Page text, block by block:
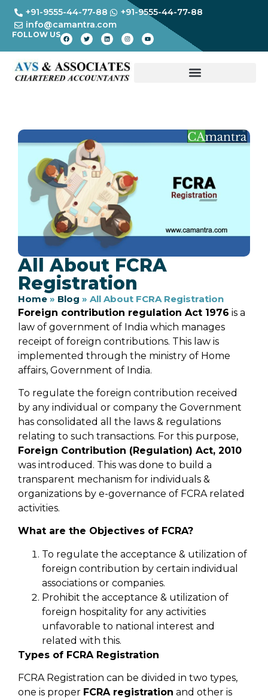
+91-9555-44-77-88
+91-9555-44-77-88
info@camantra.com
FOLLOW US
All About FCRA
Registration
Home » Blog » All About FCRA Registration
Foreign contribution regulation Act 1976 is a
law of government of India which manages
receipt of foreign contributions. This law is
implemented through the ministry of Home
affairs, Government of India.
To regulate the foreign contribution received
by any individual or company the Government
has consolidated all the laws & regulations
relating to such transactions. For this purpose,
Foreign Contribution (Regulation) Act, 2010
was introduced. This was done to build a
transparent mechanism for individuals &
organizations by e-governance of FCRA related
activities.
What are the Objectives of FCRA?
To regulate the acceptance & utilization of
foreign contribution by certain individual
associations or companies.
Prohibit the acceptance & utilization of
foreign hospitality for any activities
unfavorable to national interest and
related with this.
Types of FCRA Registration
FCRA Registration can be divided in two types,
one is proper FCRA registration and other is